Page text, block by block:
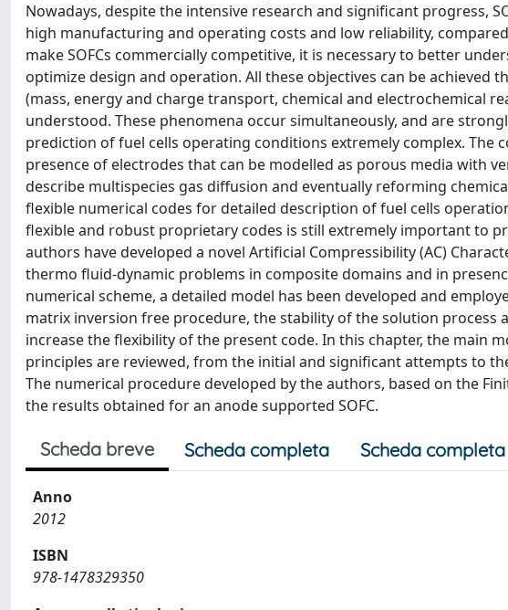
Nowadays, despite the intensive research and significant progress,
high manufacturing and operating costs and low reliability,
make SOFCs commercially competitive, it is necessary to better
optimize design and operation. All these objectives can be achieved
(mass, energy and charge transport, chemical and electrochemical
understood. These phenomena occur simultaneously, and are
prediction of fuel cells operating conditions extremely complex. The
presence of electrodes that can be modelled as porous media with
describe multispecies gas diffusion and eventually reforming
flexible numerical codes for detailed description of fuel cells
flexible and robust proprietary codes is still extremely important to
authors have developed a novel Artificial Compressibility (AC)
thermo fluid-dynamic problems in composite domains and in
numerical scheme, a detailed model has been developed and
matrix inversion free procedure, the stability of the solution process
increase the flexibility of the present code. In this chapter, the main
principles are reviewed, from the initial and significant attempts to
The numerical procedure developed by the authors, based on the
the results obtained for an anode supported SOFC.
Scheda breve Scheda completa Scheda completa
Anno
2012
ISBN
978-1478329350